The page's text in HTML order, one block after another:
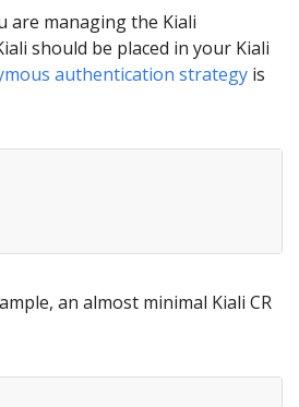
are managing the Kiali
should be placed in your Kiali
authentication strategy is
an almost minimal Kiali CR